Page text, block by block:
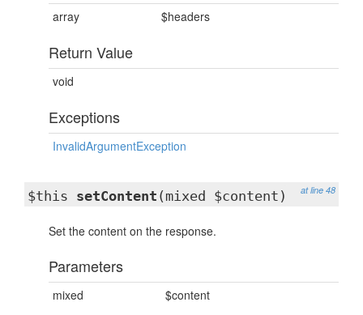
array
$headers
Return Value
void
Exceptions
InvalidArgumentException
at line 48
$this setContent (mixed $content)
Set the content on the response.
Parameters
mixed $content